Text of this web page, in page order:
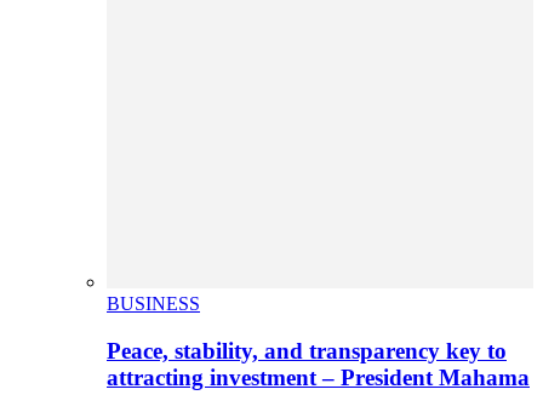
BUSINESS
Peace, stability, and transparency key to
attracting investment – President Mahama